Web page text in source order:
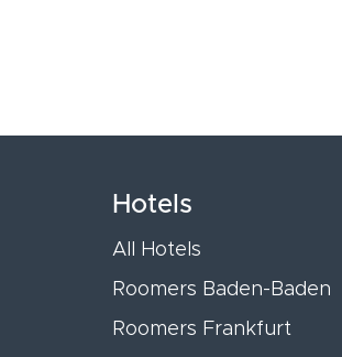
Hotels
All Hotels
Roomers Baden-Baden
Roomers Frankfurt